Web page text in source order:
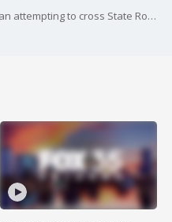
A LYNX bus hit and killed a pedestrian attempting to cross State Road 50 on Friday night in the Orange County area. Troopers say the pedestrian, a 67-year-old woman from Orlando, was not in a marked crosswalk. The driver and passengers on the bus were not injured, officials say.